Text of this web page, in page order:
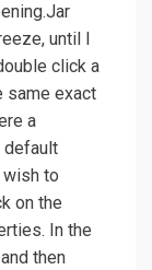
until I
click a
same exact
a
default
to
on the
In the
then